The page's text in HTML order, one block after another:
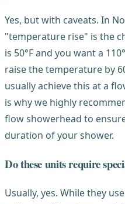
Yes, but with caveats. In
"temperature rise" is the
is 50°F and you want a
raise the temperature by
usually achieve this at a
is why we highly
flow showerhead to
duration of your shower.
Do these units require
Usually, yes. While they